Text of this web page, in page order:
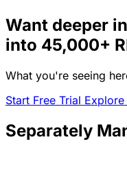
Want deeper
into 45,000+
What you're seeing
Start Free Trial
Separately